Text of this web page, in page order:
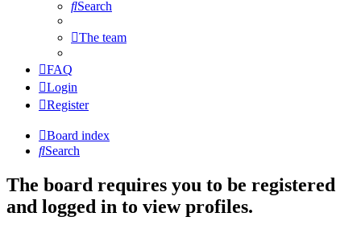
Search
The team
FAQ
Login
Register
Board index
Search
The board requires you to be registered
and logged in to view profiles.